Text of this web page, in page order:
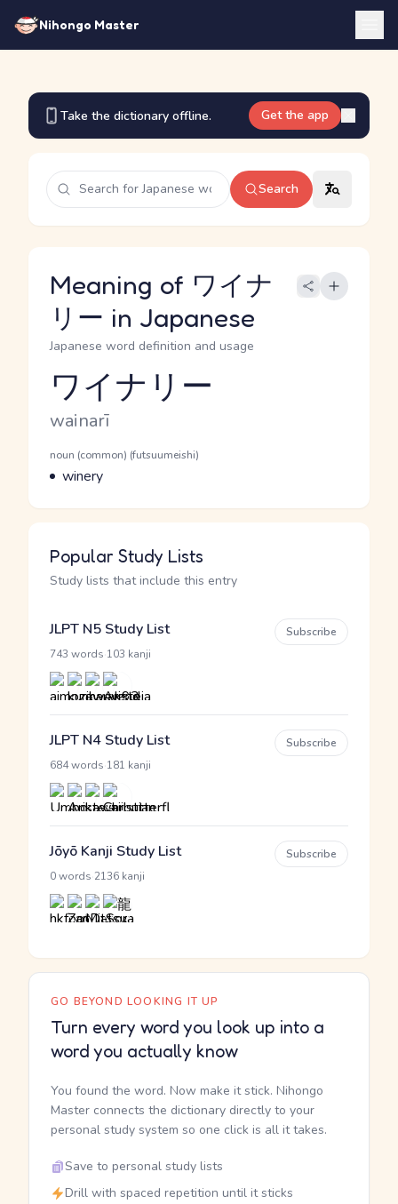
Nihongo Master
Take the dictionary offline. Get the app
Search
Meaning of ワイナ
リー in Japanese
Japanese word definition and usage
Reading and JLPT level
ワイナリー
Romaji
wainarī
Word Senses
Parts of speech
noun (common) (futsuumeishi)
Meaning
winery
Popular Study Lists
Study lists that include this entry
JLPT N5 Study List
743 words 103 kanji
Subscribe
JLPT N4 Study List
684 words 181 kanji
Subscribe
Jōyō Kanji Study List
0 words 2136 kanji
Subscribe
GO BEYOND LOOKING IT UP
Turn every word you look up into a
word you actually know
You found the word. Now make it stick. Nihongo
Master connects the dictionary directly to your
personal study system so one click is all it takes.
Save to personal study lists
Drill with spaced repetition until it sticks